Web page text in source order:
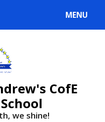
MENU
CofE
we shine!